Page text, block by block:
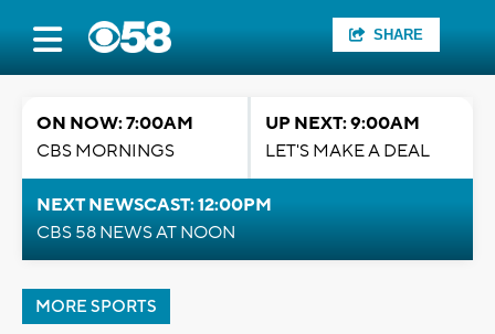
SHARE
ON NOW: 7:00AM
CBS MORNINGS
UP NEXT: 9:00AM
LET'S MAKE A DEAL
NEXT NEWSCAST: 12:00PM
CBS 58 NEWS AT NOON
MORE SPORTS